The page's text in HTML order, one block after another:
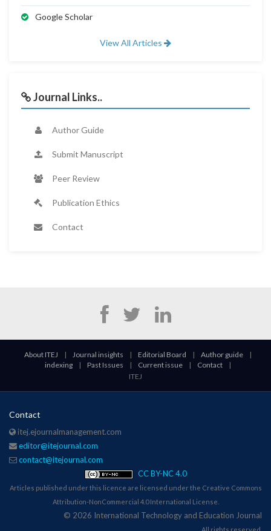
Google Scholar
View All Articles
Journal Links..
Author Guide
Submit Manuscript
Peer Review
Publication Ethics
Contact
About ITEJ | Journal insights | Editorial Board | Author guide
|
indexing
| Past Issues | Current issue | Contact
|
ITEJ
Contact
itej.ejournalmanagement.com
editor@itejournal.com
contact@itejournal.com
CC BY-NC 4.0
Articles published under this licence are licensed under the Creative Commons
Attribution-NonCommercial 4.0 International License.
© 2026 International Technology and Education Journal